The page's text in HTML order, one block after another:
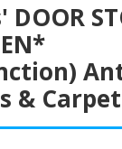
& Carpet